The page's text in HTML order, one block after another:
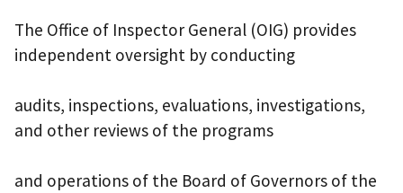
The Office of Inspector General (OIG) provides
independent oversight by conducting
audits, inspections, evaluations, investigations,
and other reviews of the programs
and operations of the Board of Governors of the